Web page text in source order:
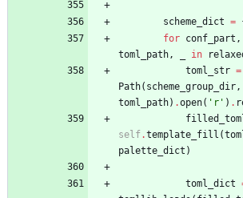
scheme_dict =
for conf_part ,
toml_path, in
toml_str =
Path( scheme_group_dir,
toml_path) .open( ' r ' ) .
self.template_fill (
palette_dict )
toml_dict